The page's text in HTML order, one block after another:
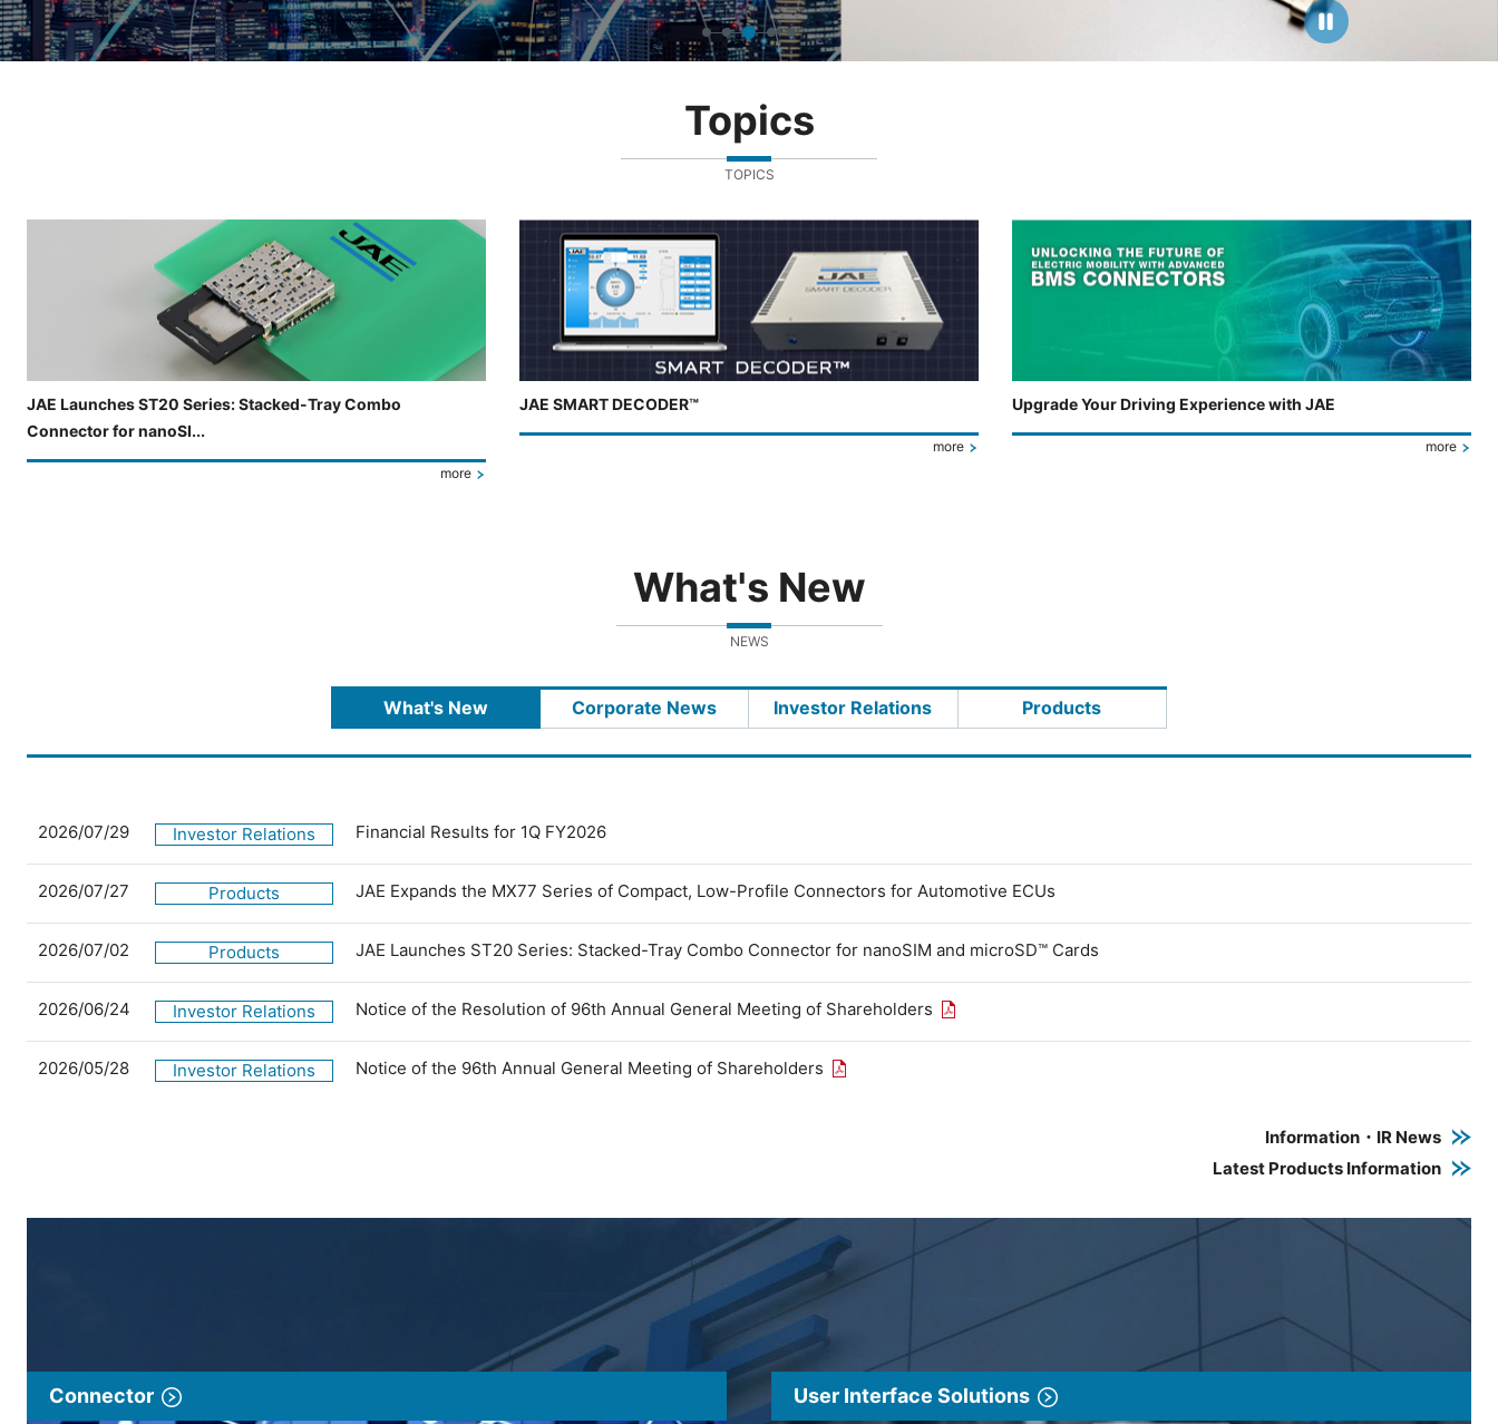
Topics
TOPICS
JAE Launches ST20 Series: Stacked-Tray Combo
Connector for nanoSI...
more
JAE SMART DECODER™
more
Upgrade Your Driving Experience with JAE
more
What's New
NEWS
What's New Corporate News Investor Relations Products
2026/07/29 Investor Relations Financial Results for 1Q FY2026
2026/07/27 Products JAE Expands the MX77 Series of Compact, Low-Profile Connectors for Automotive ECUs
2026/07/02 Products JAE Launches ST20 Series: Stacked-Tray Combo Connector for nanoSIM and microSD™ Cards
2026/06/24 Investor Relations Notice of the Resolution of 96th Annual General Meeting of Shareholders Open the PDF link in a new window
2026/05/28 Investor Relations Notice of the 96th Annual General Meeting of Shareholders Open the PDF link in a new window
Information・IR News
Latest Products Information
Connector User Interface Solutions